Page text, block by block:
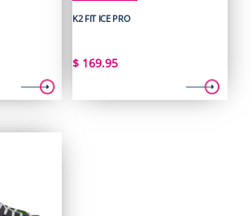
K2 FIT ICE PRO
$169.95